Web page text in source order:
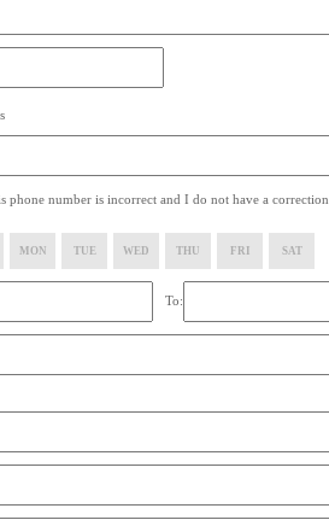
phone number is incorrect and I do not have a correction
MON TUE WED THU FRI SAT
To: